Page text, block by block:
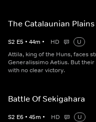
The Catalaunian Plains
S2 E5 • 44m • HD
U
Attila, king of the Huns, faces
Generalissimo Aetius. But
with no clear victory.
Battle Of Sekigahara
S2 E6 • 45m • HD
U